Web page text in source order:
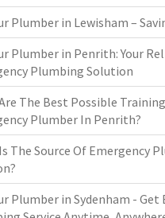
Plumber in Lewisham –
Plumber in Penrith: Your
Plumbing Solution
The Best Possible
Plumber In Penrith?
The Source Of Emergency
Plumber in Sydenham - Get